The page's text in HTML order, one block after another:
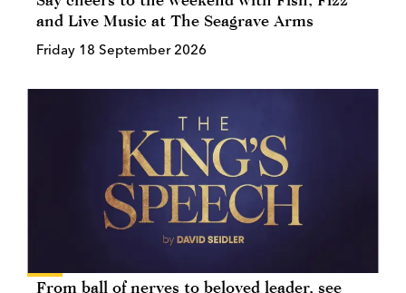
and Live Music at The Seagrave Arms
Friday 18 September 2026
From ball of nerves to beloved leader, see